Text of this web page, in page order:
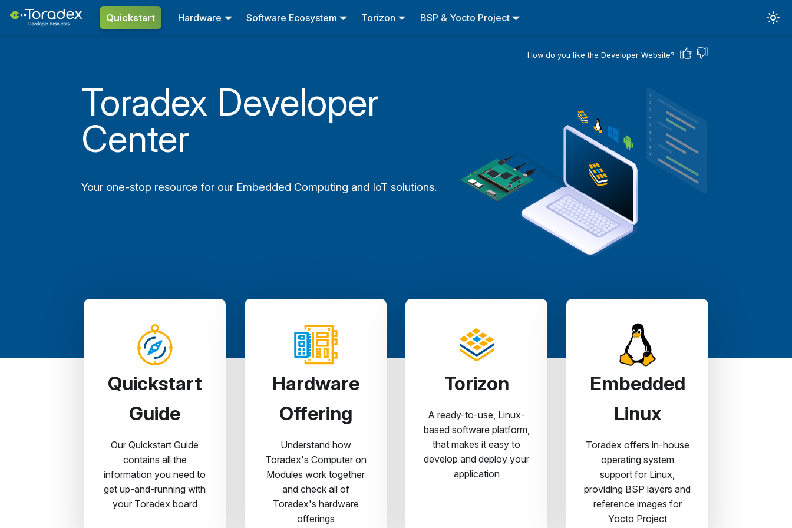
Quickstart Hardware Software Ecosystem Torizon BSP & Yocto Project
How do you like the Developer Website?
Toradex Developer
Center
Your one-stop resource for our Embedded Computing and IoT solutions.
Quickstart
Guide
Our Quickstart Guide
contains all the
information you need to
get up-and-running with
your Toradex board
Hardware
Offering
Understand how
Toradex's Computer on
Modules work together
and check all of
Toradex's hardware
offerings
Torizon
A ready-to-use, Linux-
based software platform,
that makes it easy to
develop and deploy your
application
Embedded
Linux
Toradex offers in-house
operating system
support for Linux,
providing BSP layers and
reference images for
Yocto Project